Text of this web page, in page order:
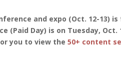
and expo (Oct. 12-13)
(Paid Day) is on Tuesday,
you to view the50+ content